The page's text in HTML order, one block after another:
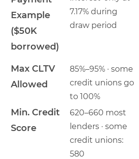
Example
($50K
borrowed)
7.17% during
draw period
Max CLTV
Allowed
85%–95% · some
credit unions go
to 100%
Min. Credit
Score
620–660 most
lenders · some
credit unions:
580